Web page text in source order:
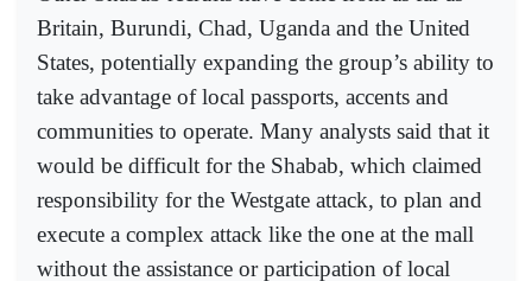
Britain, Burundi, Chad, Uganda and the United
States, potentially expanding the group’s ability to
take advantage of local passports, accents and
communities to operate. Many analysts said that it
would be difficult for the Shabab, which claimed
responsibility for the Westgate attack, to plan and
execute a complex attack like the one at the mall
without the assistance or participation of local